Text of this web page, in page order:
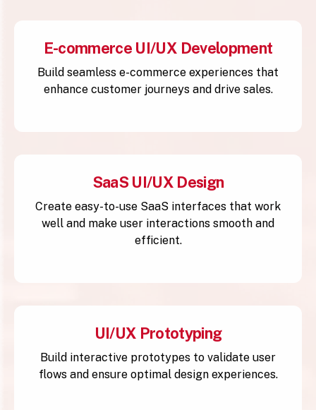
E-commerce UI/UX Development
Build seamless e-commerce experiences that
enhance customer journeys and drive sales.
SaaS UI/UX Design
Create easy-to-use SaaS interfaces that work
well and make user interactions smooth and
efficient.
UI/UX Prototyping
Build interactive prototypes to validate user
flows and ensure optimal design experiences.